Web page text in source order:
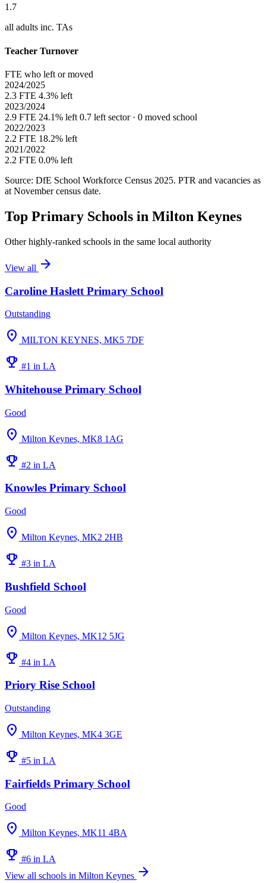
1.7
all adults inc. TAs
Teacher Turnover
FTE who left or moved
2024/2025
2.3 FTE 4.3% left
2023/2024
2.9 FTE 24.1% left 0.7 left sector · 0 moved school
2022/2023
2.2 FTE 18.2% left
2021/2022
2.2 FTE 0.0% left
Source: DfE School Workforce Census 2025. PTR and vacancies as
at November census date.
Top Primary Schools in Milton Keynes
Other highly-ranked schools in the same local authority
View all arrow_forward
Caroline Haslett Primary School
Outstanding
location_on MILTON KEYNES, MK5 7DF
emoji_events #1 in LA
Whitehouse Primary School
Good
location_on Milton Keynes, MK8 1AG
emoji_events #2 in LA
Knowles Primary School
Good
location_on Milton Keynes, MK2 2HB
emoji_events #3 in LA
Bushfield School
Good
location_on Milton Keynes, MK12 5JG
emoji_events #4 in LA
Priory Rise School
Outstanding
location_on Milton Keynes, MK4 3GE
emoji_events #5 in LA
Fairfields Primary School
Good
location_on Milton Keynes, MK11 4BA
emoji_events #6 in LA
View all schools in Milton Keynes arrow_forward